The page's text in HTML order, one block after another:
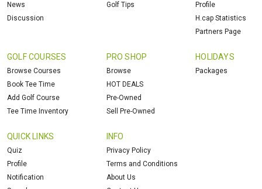
News
Discussion
Golf Tips
Profile
H.cap Statistics
Partners Page
GOLF COURSES
Browse Courses
Book Tee Time
Add Golf Course
Tee Time Inventory
PRO SHOP
Browse
HOT DEALS
Pre-Owned
Sell Pre-Owned
HOLIDAYS
Packages
QUICK LINKS
Quiz
Profile
Notification
INFO
Privacy Policy
Terms and Conditions
About Us